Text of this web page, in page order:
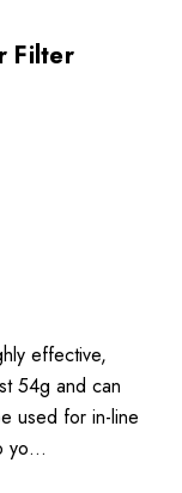
Filter
effective,
54g and can
used for in-line
yo…